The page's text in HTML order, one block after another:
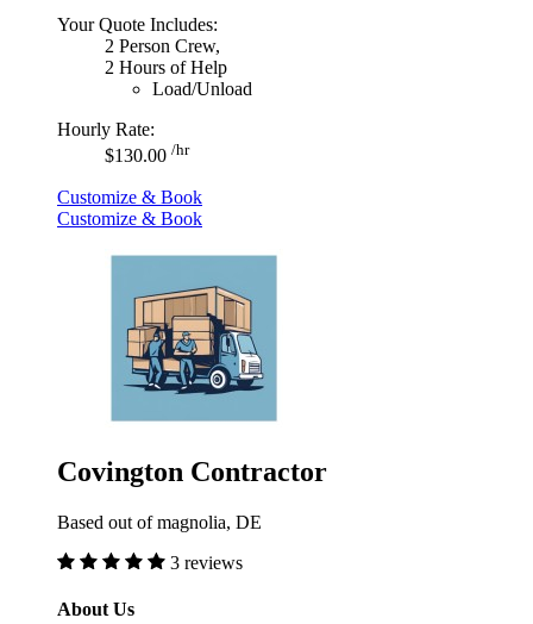
Your Quote Includes:
2 Person Crew,
2 Hours of Help
Load/Unload
Hourly Rate:
$130.00 /hr
Customize & Book
Customize & Book
Covington Contractor
Based out of magnolia, DE
3 reviews
About Us